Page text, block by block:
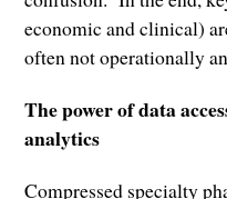
economic and clinical)
often not operationally
The power of data
analytics
Compressed specialty